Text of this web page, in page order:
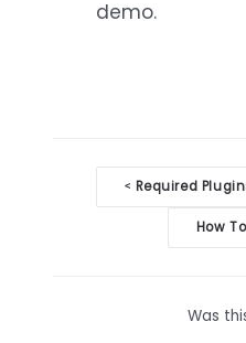
demo.
Doc
navigation
< Required
How
Was